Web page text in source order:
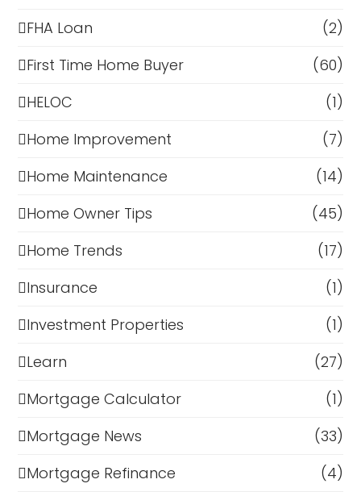
FHA Loan
(2)
First Time Home Buyer
(60)
HELOC
(1)
Home Improvement
(7)
Home Maintenance
(14)
Home Owner Tips
(45)
Home Trends
(17)
Insurance
(1)
Investment Properties
(1)
Learn
(27)
Mortgage Calculator
(1)
Mortgage News
(33)
Mortgage Refinance
(4)